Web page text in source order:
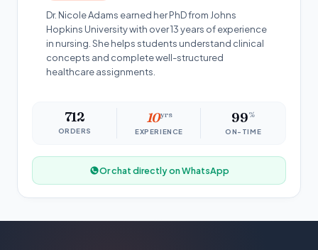
Dr. Nicole Adams earned her PhD from Johns
Hopkins University with over 13 years of experience
in nursing. She helps students understand clinical
concepts and complete well-structured
healthcare assignments.
712
ORDERS
10yrs
EXPERIENCE
99%
ON-TIME
Or chat directly on WhatsApp